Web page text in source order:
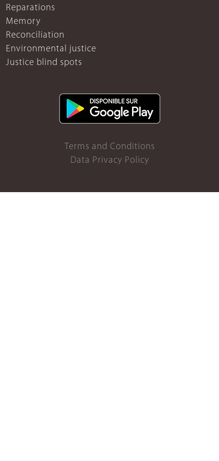
Reparations
Memory
Reconciliation
Environmental justice
Justice blind spots
Terms and Conditions
Data Privacy Policy